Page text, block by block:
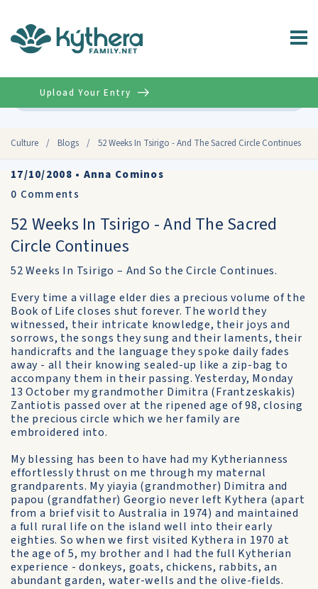
Culture / Blogs / 52 Weeks In Tsirigo - And The Sacred Circle Continues
Upload Your Entry
17/10/2008 • Anna Cominos
0 Comments
52 Weeks In Tsirigo - And The Sacred
Circle Continues
52 Weeks In Tsirigo – And So the Circle Continues.
Every time a village elder dies a precious volume of the
Book of Life closes shut forever. The world they
witnessed, their intricate knowledge, their joys and
sorrows, the songs they sung and their laments, their
handicrafts and the language they spoke daily fades
away - all their knowing sealed-up like a zip-bag to
accompany them in their passing. Yesterday, Monday
13 October my grandmother Dimitra (Frantzeskakis)
Zantiotis passed over at the ripened age of 98, closing
the precious circle which we her family are
embroidered into.
My blessing has been to have had my Kytherianness
effortlessly thrust on me through my maternal
grandparents. My yiayia (grandmother) Dimitra and
papou (grandfather) Georgio never left Kythera (apart
from a brief visit to Australia in 1974) and maintained
a full rural life on the island well into their early
eighties. So when we first visited Kythera in 1970 at
the age of 5, my brother and I had the full Kytherian
experience - donkeys, goats, chickens, rabbits, an
abundant garden, water-wells and the olive-fields.